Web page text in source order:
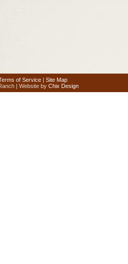
of Service | Site Map
| Website byChix Design